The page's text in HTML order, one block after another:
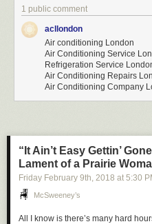
1 public comment
acllondon
Air conditioning London
Air Conditioning Service
Refrigeration Service
Air Conditioning Repairs
Air Conditioning Company
“It Ain’t Easy Gettin’
Lament of a Prairie
Friday February 9th, 2018 at 5:30
McSweeney’s
All I know is there’s many hard